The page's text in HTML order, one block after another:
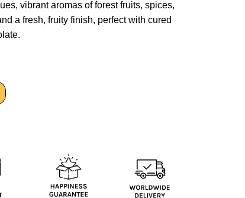
vibrant aromas of forest fruits, spices,
a fresh, fruity finish, perfect with cured